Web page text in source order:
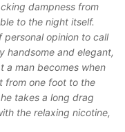
dampness from
to the night itself.
personal opinion to call
handsome and elegant,
a man becomes when
from one foot to the
takes a long drag
the relaxing nicotine,